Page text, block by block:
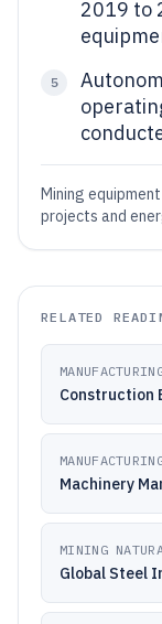
2019 to
5
Mining
projects and
RELATED
Construction
Machinery
MINING
Global Steel